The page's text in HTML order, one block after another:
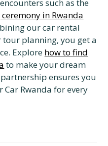
such as the
in Rwanda
our car rental
tour planning, you get a
Explore how to find
to make your dream
ensures you
Rwanda for every